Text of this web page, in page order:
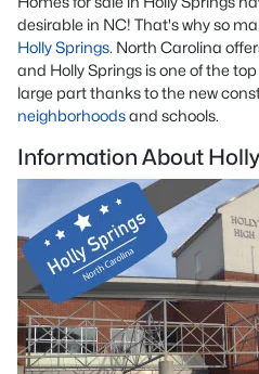
desirable in NC! That's why so
Holly Springs. North Carolina
and Holly Springs is one of the
large part thanks to the new
neighborhoodsand schools.
Information About